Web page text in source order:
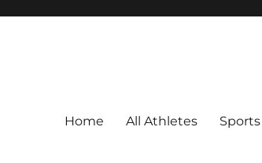
Home All Athletes Sports